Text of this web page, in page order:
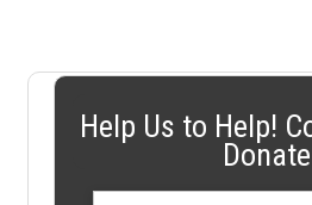
Help Us to Help!
Donate